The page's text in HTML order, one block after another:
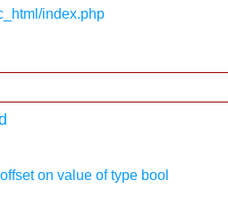
index.php
on value of type bool